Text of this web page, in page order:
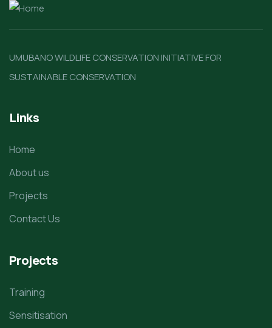
UMUBANO WILDLIFE CONSERVATION INITIATIVE FOR
SUSTAINABLE CONSERVATION
Links
Home
About us
Projects
Contact Us
Projects
Training
Sensitisation